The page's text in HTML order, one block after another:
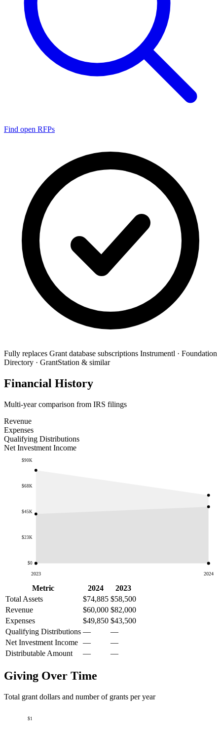
Find open RFPs
Fully replaces Grant database subscriptions Instrumentl · Foundation
Directory · GrantStation & similar
Financial History
Multi-year comparison from IRS filings
Revenue
Expenses
Qualifying Distributions
Net Investment Income
$0
$23K
$45K
$68K
$90K
2023 2024
Metric 2024
2023
Total Assets
$74,885 $58,500
Revenue
$60,000 $82,000
Expenses
$49,850 $43,500
Qualifying Distributions —
—
Net Investment Income —
—
Distributable Amount
— —
Giving Over Time
Total grant dollars and number of grants per year
$1